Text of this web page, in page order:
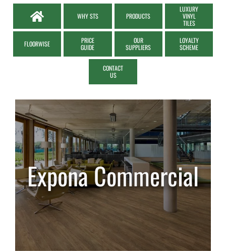
WHY STS PRODUCTS
LUXURY
VINYL
TILES
FLOORWISE
PRICE
GUIDE
OUR
SUPPLIERS
LOYALTY
SCHEME
CONTACT
US